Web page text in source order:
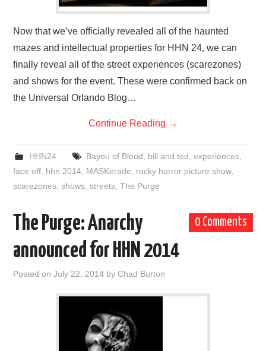
Now that we’ve officially revealed all of the haunted
mazes and intellectual properties for HHN 24, we can
finally reveal all of the street experiences (scarezones)
and shows for the event. These were confirmed back on
the Universal Orlando Blog…
Continue Reading →
HHN24 Bayou of Blood, bill and ted, experiences,
face off, hhn 2014, MASKerade, rocky horror picture show,
scarezones,shows,streets,The Purge
0 Comments
The Purge: Anarchy
announced for HHN 2014
Posted onJuly 22, 2014 byChad Burton